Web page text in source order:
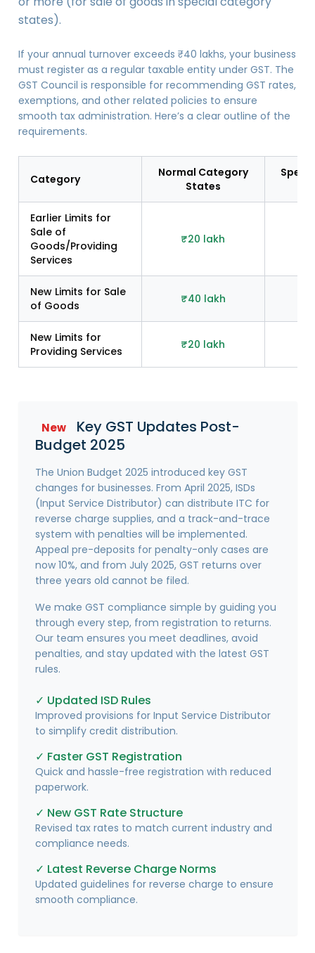
states).
If your annual turnover exceeds ₹40 lakhs, your business
must register as a regular taxable entity under GST. The
GST Council is responsible for recommending GST rates,
exemptions, and other related policies to ensure
smooth tax administration. Here’s a clear outline of the
requirements.
Category
Normal Category
States
Earlier Limits for
Sale of
Goods/Providing
Services
₹20 lakh
New Limits for Sale
of Goods
₹40 lakh
New Limits for
Providing Services
₹20 lakh
New
Key GST Updates Post-
Budget 2025
The Union Budget 2025 introduced key GST
changes for businesses. From April 2025, ISDs
(Input Service Distributor) can distribute ITC for
reverse charge supplies, and a track-and-trace
system with penalties will be implemented.
Appeal pre-deposits for penalty-only cases are
now 10%, and from July 2025, GST returns over
three years old cannot be filed.
We make GST compliance simple by guiding you
through every step, from registration to returns.
Our team ensures you meet deadlines, avoid
penalties, and stay updated with the latest GST
rules.
✓ Updated ISD Rules
Improved provisions for Input Service Distributor
to simplify credit distribution.
✓ Faster GST Registration
Quick and hassle-free registration with reduced
paperwork.
✓ New GST Rate Structure
Revised tax rates to match current industry and
compliance needs.
✓ Latest Reverse Charge Norms
Updated guidelines for reverse charge to ensure
smooth compliance.